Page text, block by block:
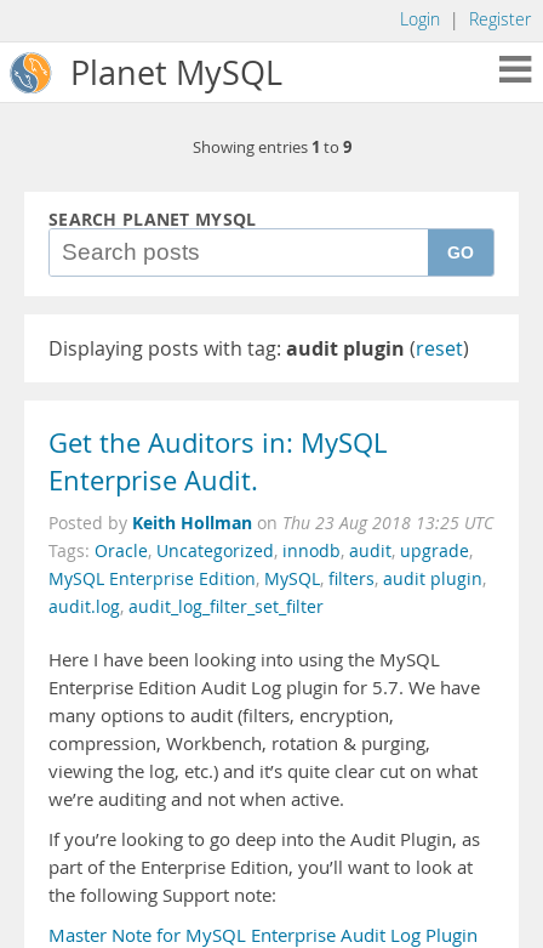
Login | Register
Planet MySQL
Showing entries 1 to 9
SEARCH PLANET MYSQL
GO
Displaying posts with tag: audit plugin (reset)
Get the Auditors in: MySQL
Enterprise Audit.
Posted by Keith Hollman on Thu 23 Aug 2018 13:25 UTC
Tags: Oracle, Uncategorized, innodb, audit, upgrade,
MySQL Enterprise Edition, MySQL, filters, audit plugin,
audit.log, audit_log_filter_set_filter
Here I have been looking into using the MySQL
Enterprise Edition Audit Log plugin for 5.7. We have
many options to audit (filters, encryption,
compression, Workbench, rotation & purging,
viewing the log, etc.) and it’s quite clear cut on what
we’re auditing and not when active.
If you’re looking to go deep into the Audit Plugin, as
part of the Enterprise Edition, you’ll want to look at
the following Support note:
Master Note for MySQL Enterprise Audit Log Plugin